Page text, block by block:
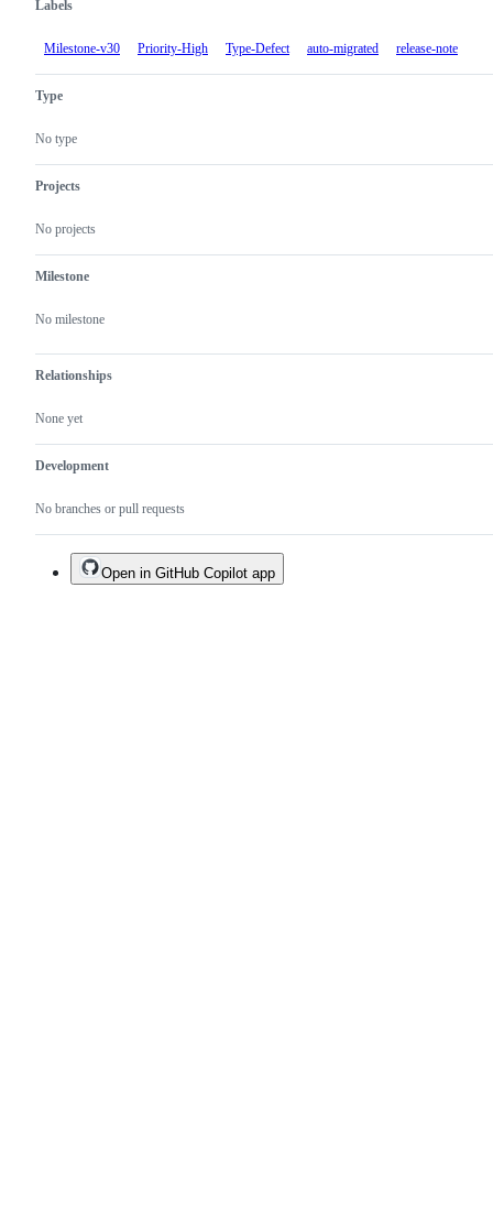
Labels
Milestone-v30 Priority-High Type-Defect auto-migrated release-note
Type
No type
Projects
No projects
Milestone
No milestone
Relationships
None yet
Development
No branches or pull requests
Open in GitHub Copilot app